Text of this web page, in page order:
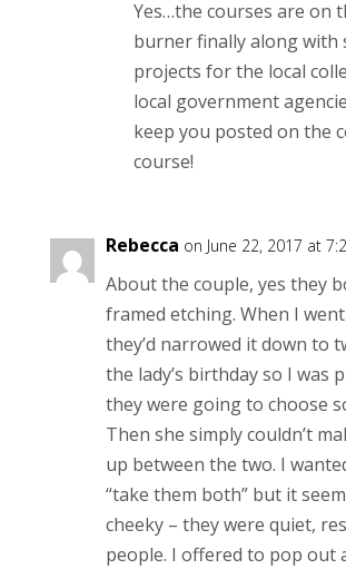
Yes…the courses are on
burner finally along with
projects for the local
local government
keep you posted on the
course!
Rebecca on June 22, 2017 at
About the couple, yes they
framed etching. When I
they’d narrowed it down to
the lady’s birthday so I was
they were going to choose
Then she simply couldn’t
up between the two. I
“take them both” but it
cheeky – they were quiet,
people. I offered to pop out